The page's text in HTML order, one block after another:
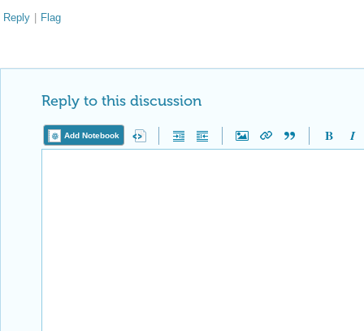
Reply | Flag
Reply to this discussion
Add Notebook